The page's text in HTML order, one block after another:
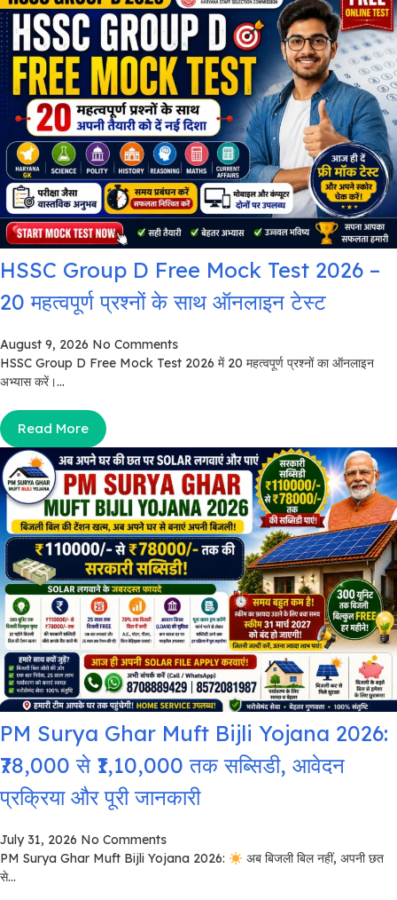
HSSC Group D Free Mock Test 2026 –
20 महत्वपूर्ण प्रश्नों के साथ ऑनलाइन टेस्ट
August 9, 2026 No Comments
HSSC Group D Free Mock Test 2026 में 20 महत्वपूर्ण प्रश्नों का ऑनलाइन
अभ्यास करें।...
Read More
PM Surya Ghar Muft Bijli Yojana 2026:
₹78,000 से ₹1,10,000 तक सब्सिडी, आवेदन
प्रक्रिया और पूरी जानकारी
July 31, 2026 No Comments
PM Surya Ghar Muft Bijli Yojana 2026:
अब बिजली बिल नहीं, अपनी छत
से...